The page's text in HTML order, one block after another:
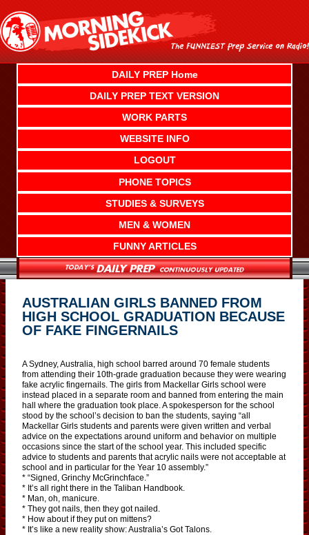
content
DAILY PREP Home
DAILY PREP TEXT VERSION
WORK PARTS
WEBSITE INFO
LOGOUT
PHONE TOPICS
STUDIES & SURVEYS
MEN & WOMEN
FUNNY ARTICLES
AUSTRALIAN GIRLS BANNED FROM
HIGH SCHOOL GRADUATION BECAUSE
OF FAKE FINGERNAILS
A Sydney, Australia, high school barred around 70 female students
from attending their 10th-grade graduation because they were wearing
fake acrylic fingernails. The girls from Mackellar Girls school were
instead placed in a separate room and banned from entering the main
hall where the graduation took place. A spokesperson for the school
stood by the school’s decision to ban the students, saying “all
Mackellar Girls students and parents were given written and verbal
advice on the expectations around uniform and behavior on multiple
occasions since the start of the school year. This included specific
advice to students and parents that acrylic nails were not acceptable at
school and in particular for the Year 10 assembly.”
* “Signed, Grinchy McGrinchface.”
* It’s all right there in the Taliban Handbook.
* Man, oh, manicure.
* They got nails, then they got nailed.
* How about if they put on mittens?
* It’s like a new reality show: Australia’s Got Talons.